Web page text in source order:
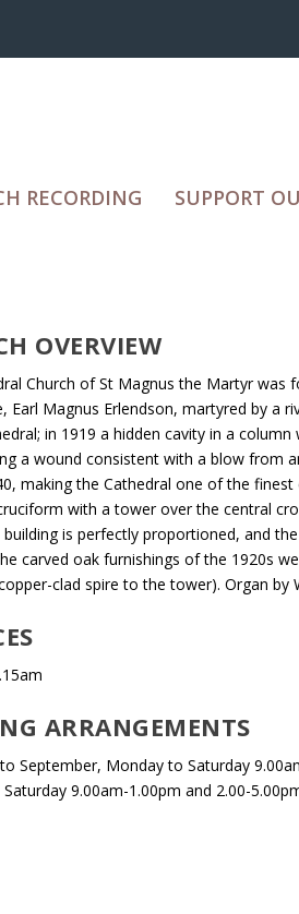
RECORDING SUPPORT
OVERVIEW
Church of St Magnus the Martyr was
Earl Magnus Erlendson, martyred by a
in 1919 a hidden cavity in a
a wound consistent with a blow from
making the Cathedral one of the
with a tower over the central
is perfectly proportioned, and
carved oak furnishings of the 1920s
clad spire to the tower). Organ by
ARRANGEMENTS
September, Monday to Saturday
9.00am-1.00pm and 2.00-